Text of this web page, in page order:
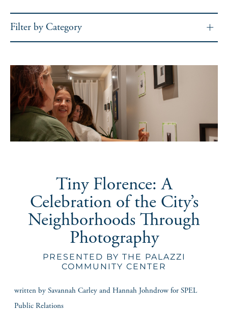
Filter by Category
Tiny Florence: A
Celebration of the City’s
Neighborhoods Through
Photography
PRESENTED BY THE PALAZZI
COMMUNITY CENTER
written by Savannah Carley and Hannah Johndrow for SPEL
Public Relations